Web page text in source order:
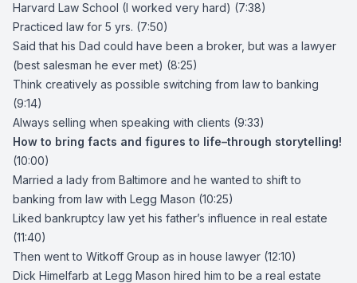
Harvard Law School (I worked very hard) (7:38)
Practiced law for 5 yrs. (7:50)
Said that his Dad could have been a broker, but was a lawyer
(best salesman he ever met) (8:25)
Think creatively as possible switching from law to banking
(9:14)
Always selling when speaking with clients (9:33)
How to bring facts and figures to life–through storytelling!
(10:00)
Married a lady from Baltimore and he wanted to shift to
banking from law with Legg Mason (10:25)
Liked bankruptcy law yet his father’s influence in real estate
(11:40)
Then went to Witkoff Group as in house lawyer (12:10)
Dick Himelfarb at Legg Mason hired him to be a real estate